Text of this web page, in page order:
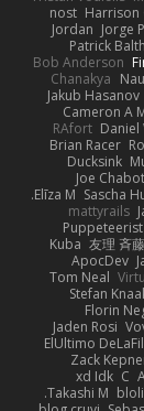
Harrison
nost
Jorge
Jordan
Patrick
Bob Anderson
Chanakya
Jakub Hasanov
Cameron A
Daniel
RAfort
Brian Racer
Ducksink
Joe Chabot
Sascha
Elīza M.
mattyrails
Puppeteerist
友理 斉藤
Kuba
ApocDev
Tom Neal
Stefan
Florin
Jaden Rosi
ElUltimo
Zack
C
xd Idk
Takashi M.